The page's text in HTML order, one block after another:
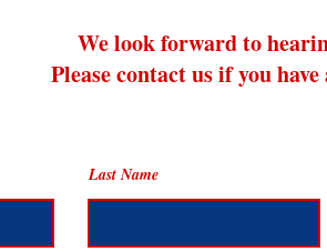
We look forward to
Please contact us if you
Last Name